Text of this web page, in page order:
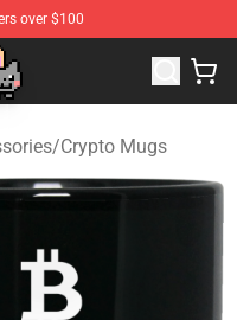
over $100
/Crypto Mugs